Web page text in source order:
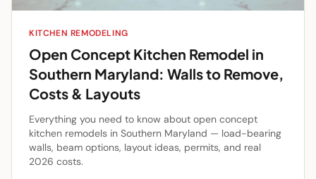
KITCHEN REMODELING
Open Concept Kitchen Remodel in
Southern Maryland: Walls to Remove,
Costs & Layouts
Everything you need to know about open concept
kitchen remodels in Southern Maryland — load-bearing
walls, beam options, layout ideas, permits, and real
2026 costs.